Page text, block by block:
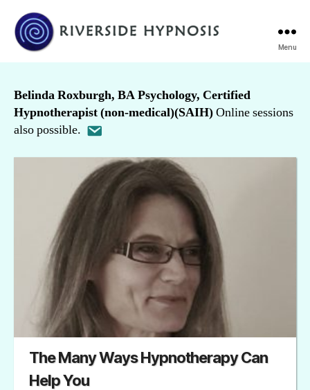
Riverside
Menu
Belinda Roxburgh, BA Psychology, Certified
Hypnotherapist (non-medical)(SAIH)Online sessions
also possible.
The Many Ways Hypnotherapy Can
Help You